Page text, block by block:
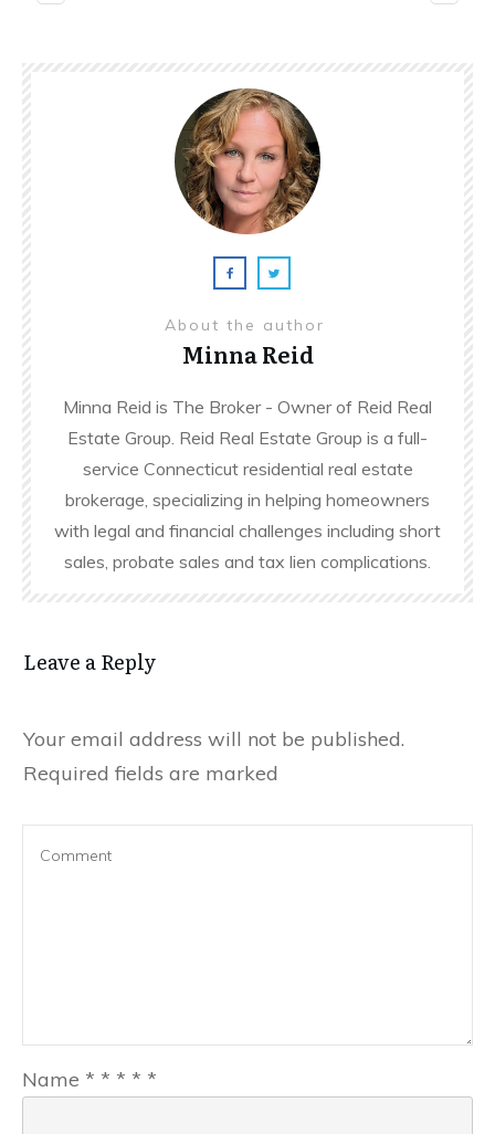
About the author
Minna Reid
Minna Reid is The Broker - Owner of Reid Real
Estate Group. Reid Real Estate Group is a full-
service Connecticut residential real estate
brokerage, specializing in helping homeowners
with legal and financial challenges including short
sales, probate sales and tax lien complications.
Leave a Reply
Your email address will not be published.
Required fields are marked
Name * * * * *